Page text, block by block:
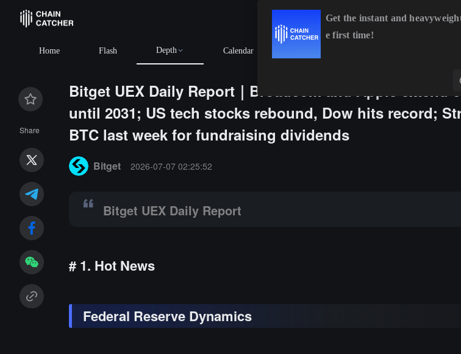
Home Flash Depth Calendar
+0.33% ETH$1,914.37 +0.04% BNB$592.69
Share
Bitget UEX Daily Report｜Broadcom and Apple extend
until 2031; US tech stocks rebound, Dow hits record;
BTC last week for fundraising dividends
Bitget 2026-07-07 02:25:52
Bitget UEX Daily Report
# 1. Hot News
Federal Reserve Dynamics
Get the instant and
e first time!